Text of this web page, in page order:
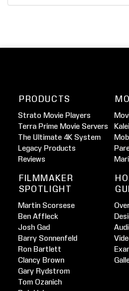
PRODUCTS
Strato Movie Players
Terra Prime Movie Servers
The Ultimate 4K System
Legacy Products
Reviews
FILMMAKER
SPOTLIGHT
Martin Scorsese
Ben Affleck
Josh Gad
Barry Sonnenfeld
Ron Bartlett
Clancy Brown
Gary Rydstrom
Tom Ozanich